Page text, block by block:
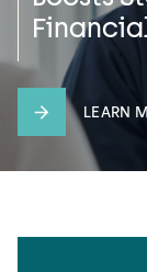
Privacy
LEARN
LEARN